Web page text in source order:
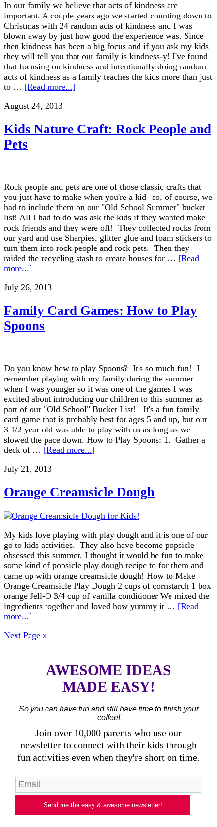
In our family we believe that acts of kindness are
important. A couple years ago we started counting down to
Christmas with 24 random acts of kindness and I was
blown away by just how good the experience was. Since
then kindness has been a big focus and if you ask my kids
they will tell you that our family is kindness-y! I've found
that focusing on kindness and intentionally doing random
acts of kindness as a family teaches the kids more than just
to … [Read more...]
August 24, 2013
Kids Nature Craft: Rock People and
Pets
Rock people and pets are one of those classic crafts that
you just have to make when you're a kid--so, of course, we
had to include them on our "Old School Summer" bucket
list! All I had to do was ask the kids if they wanted make
rock friends and they were off! They collected rocks from
our yard and use Sharpies, glitter glue and foam stickers to
turn them into rock people and rock pets. Then they
raided the recycling stash to create houses for … [Read
more...]
July 26, 2013
Family Card Games: How to Play
Spoons
Do you know how to play Spoons? It's so much fun! I
remember playing with my family during the summer
when I was younger so it was one of the games I was
excited about introducing our children to this summer as
part of our "Old School" Bucket List! It's a fun family
card game that is probably best for ages 5 and up, but our
3 1/2 year old was able to play with us as long as we
slowed the pace down. How to Play Spoons: 1. Gather a
deck of … [Read more...]
July 21, 2013
Orange Creamsicle Dough
My kids love playing with play dough and it is one of our
go to kids activities. They also have become popsicle
obsessed this summer. I thought it would be fun to make
some kind of popsicle play dough recipe to for them and
came up with orange creamsicle dough! How to Make
Orange Creamsicle Play Dough 2 cups of cornstarch 1 box
orange Jell-O 3/4 cup of vanilla conditioner We mixed the
ingredients together and loved how yummy it … [Read
more...]
Next Page »
AWESOME IDEAS
MADE EASY!
So you can have fun and still have time to finish your
coffee!
Join over 10,000 parents who use our
newsletter to connect with their kids through
fun activities even when they're short on time.
Send me the easy & awesome newsletter!